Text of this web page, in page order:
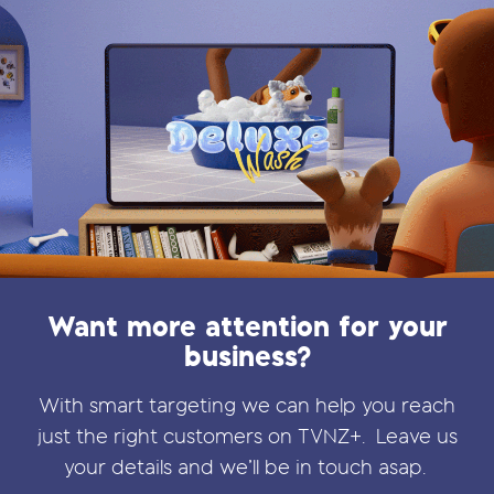
Want more attention for your
business?
With smart targeting we can help you reach
just the right customers on TVNZ+. Leave us
your details and we’ll be in touch asap.